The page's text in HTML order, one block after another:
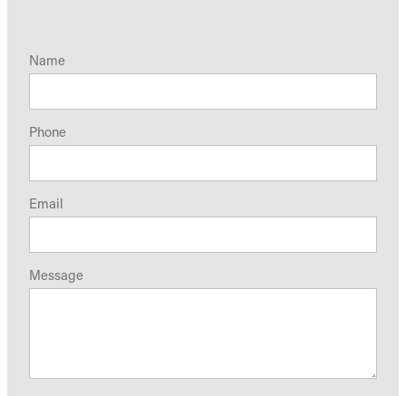
Name
Phone
Email
Message